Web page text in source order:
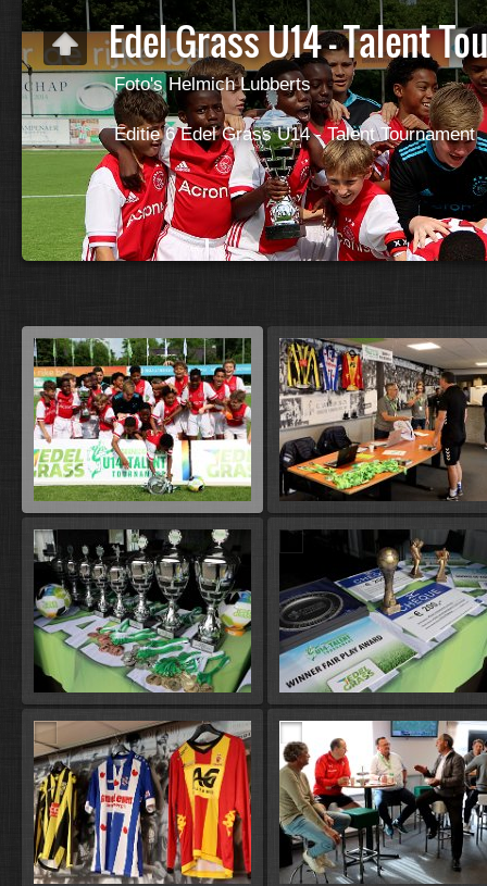
Edel Grass U14 - Talent
Foto's Helmich Lubberts
Editie 6 Edel Grass U14 - Talent Tournament